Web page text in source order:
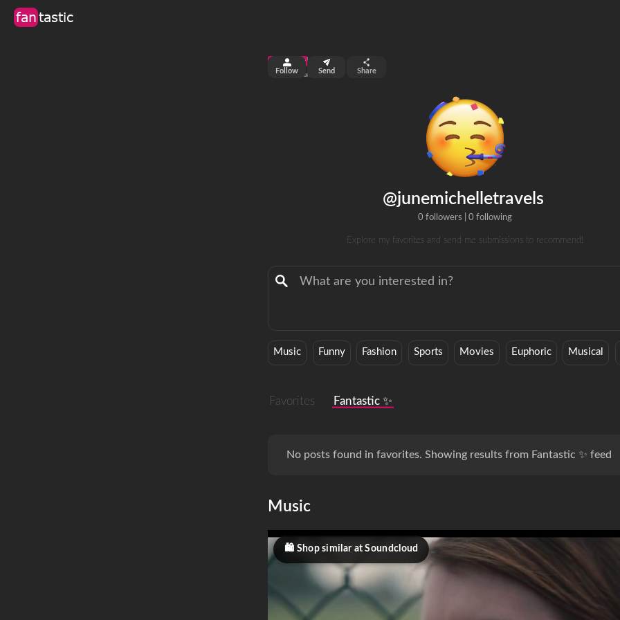
fantastic
@junemichelletravels
0 followers 0 following
Explore my favorites and send me submissions to recommend!
top 99%
views 0 fans 0 clicks
Follow Send Share
Music Funny Fashion Sports Movies Euphoric Musical
Favorites Fantastic ✨
No posts found in favorites. Showing results from Fantastic ✨ feed
Music
Shop similar at Soundcloud